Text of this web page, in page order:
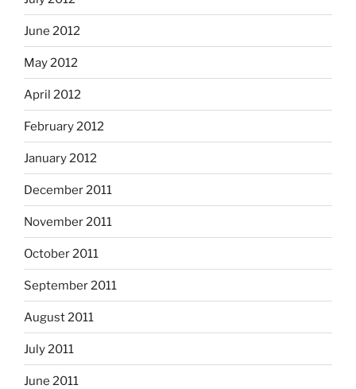
June 2012
May 2012
April 2012
February 2012
January 2012
December 2011
November 2011
October 2011
September 2011
August 2011
July 2011
June 2011